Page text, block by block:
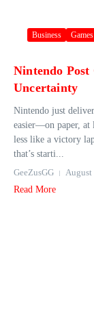
Business Games
Nintendo Post
Uncertainty
Nintendo just
easier—on paper, at
less like a victory
that’s starti...
GeeZusGG
August
Read More